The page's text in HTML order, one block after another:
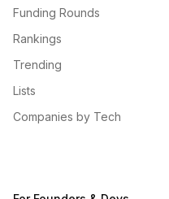
Funding Rounds
Rankings
Trending
Lists
Companies by Tech